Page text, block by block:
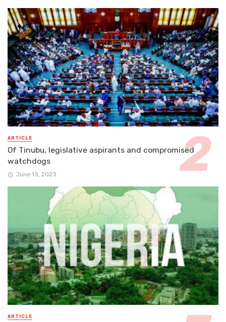
ARTICLE
Of Tinubu, legislative aspirants and compromised
watchdogs
June 13, 2023
ARTICLE